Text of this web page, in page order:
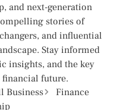
and next-generation
stories of
and influential
Stay informed
insights, and the key
future.
Business
Finance